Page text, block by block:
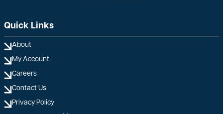
Quick Links
About
My Account
Careers
Contact Us
Privacy Policy